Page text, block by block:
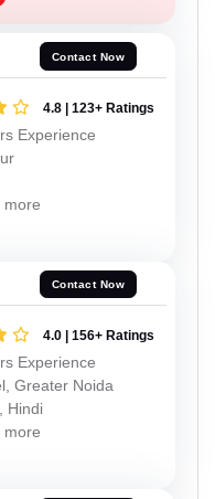
Contact Now
4.8 | 123+ Ratings
Experience
more
Contact Now
4.0 | 156+ Ratings
Experience
Greater Noida
Hindi
more